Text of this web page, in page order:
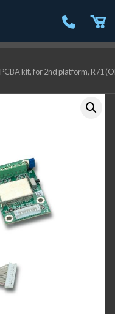
PCBA kit, for 2nd platform, R71